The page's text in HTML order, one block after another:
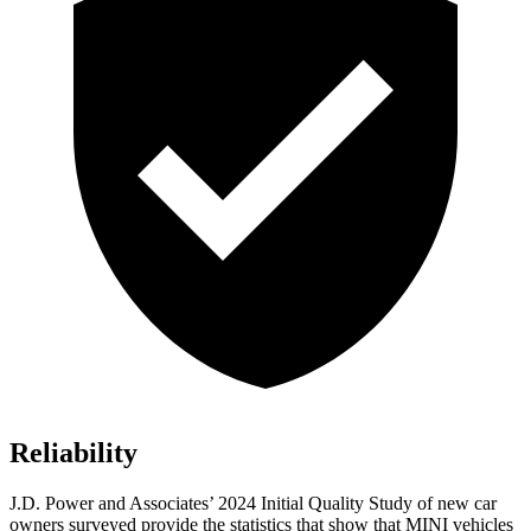
Reliability
J.D. Power and Associates’ 2024 Initial Quality Study of new car
owners surveyed provide the statistics that show that MINI vehicles